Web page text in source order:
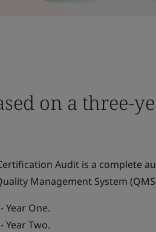
on a three-
Audit is a complete
Management System
Year One.
Year Two.